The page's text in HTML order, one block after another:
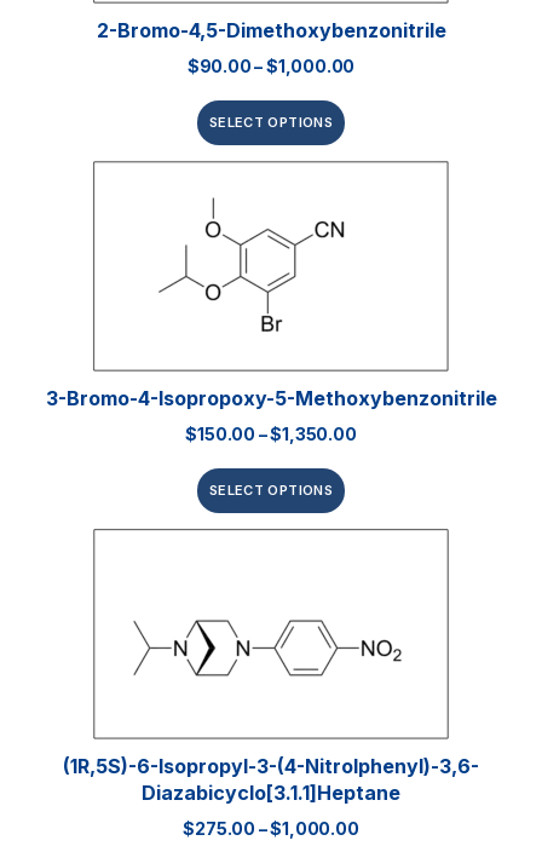
2-Bromo-4,5-Dimethoxybenzonitrile
$90.00–$1,000.00
SELECT OPTIONS
3-Bromo-4-Isopropoxy-5-Methoxybenzonitrile
$150.00 –$1,350.00
SELECT OPTIONS
(1R,5S)-6-Isopropyl-3-(4-Nitrolphenyl)-3,6-
Diazabicyclo[3.1.1]heptane
$275.00 –$1,000.00